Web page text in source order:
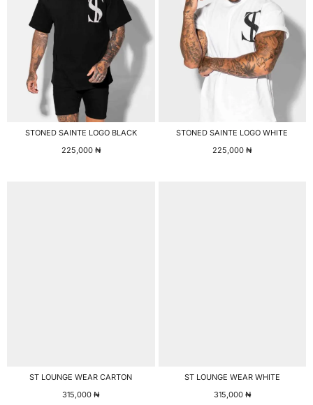
STONED SAINTE LOGO BLACK
225,000 ₦
STONED SAINTE LOGO WHITE
225,000₦
ST LOUNGE WEAR CARTON
315,000₦
ST LOUNGE WEAR WHITE
315,000 ₦